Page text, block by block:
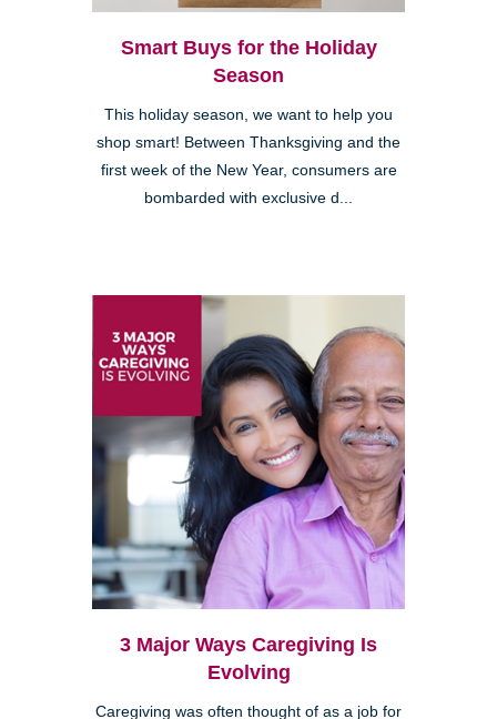
Smart Buys for the Holiday
Season
This holiday season, we want to help you
shop smart! Between Thanksgiving and the
first week of the New Year, consumers are
bombarded with exclusive d...
3 Major Ways Caregiving Is
Evolving
Caregiving was often thought of as a job for